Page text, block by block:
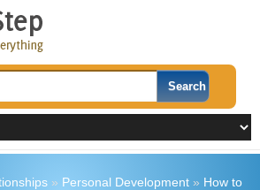
» Personal Development» How to